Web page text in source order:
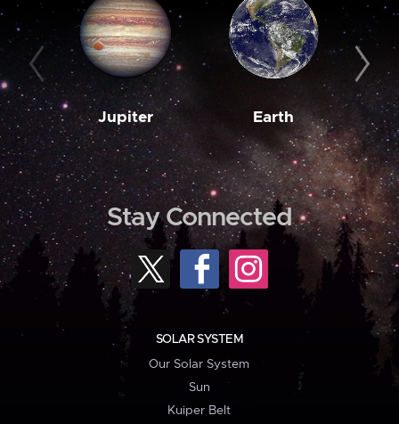
Jupiter Earth
Stay Connected
SOLAR SYSTEM
Our Solar System
Sun
Kuiper Belt